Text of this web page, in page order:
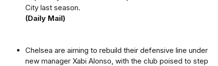
City last season.
(Daily Mail)
Chelsea are aiming to rebuild their defensive line under
new manager Xabi Alonso, with the club poised to step